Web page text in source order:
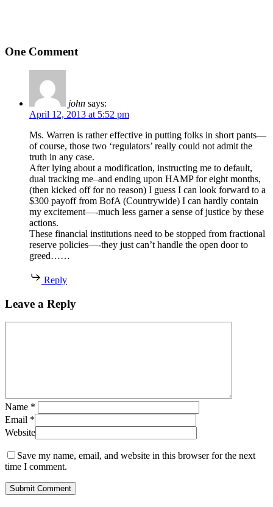
One Comment
john says:
April 12, 2013 at 5:52 pm
Ms. Warren is rather effective in putting folks in short pants—
of course, those two ‘regulators’ really could not admit the
truth in any case.
After lying about a modification, instructing me to default,
dual tracking me–and ending upon HAMP for eight months,
(then kicked off for no reason) I guess I can look forward to a
$300 payoff from BofA (Countrywide) I can hardly contain
my excitement—-much less garner a sense of justice by these
actions.
These financial institutions need to be stopped from fractional
reserve policies—-they just can’t handle the open door to
greed……
Reply
Leave a Reply
Name *
Email *
Website
Save my name, email, and website in this browser for the next
time I comment.